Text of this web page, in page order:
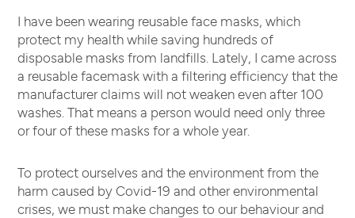
I have been wearing reusable face masks, which
protect my health while saving hundreds of
disposable masks from landfills. Lately, I came across
a reusable facemask with a filtering efficiency that the
manufacturer claims will not weaken even after 100
washes. That means a person would need only three
or four of these masks for a whole year.
To protect ourselves and the environment from the
harm caused by Covid-19 and other environmental
crises, we must make changes to our behaviour and